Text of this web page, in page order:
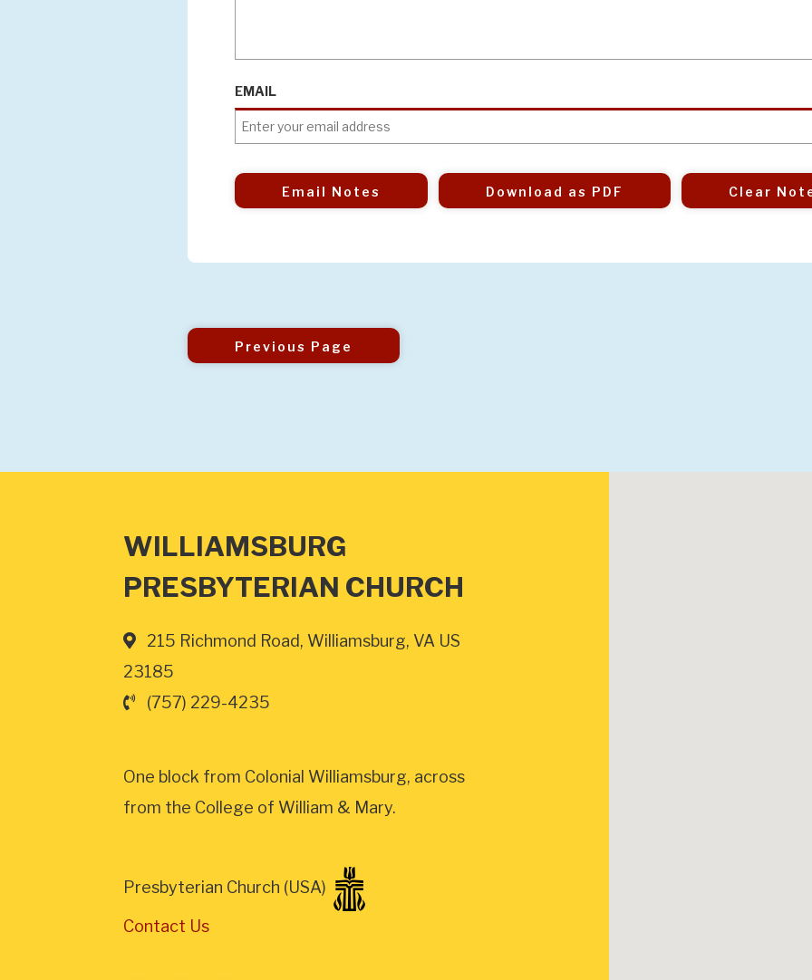
EMAIL
Email Notes Download as PDF Clear
Previous Page
WILLIAMSBURG
PRESBYTERIAN CHURCH
215 Richmond Road, Williamsburg, VA US
23185
(757) 229-4235
One block from Colonial Williamsburg, across
from the College of William & Mary.
Presbyterian Church (USA)
Contact Us